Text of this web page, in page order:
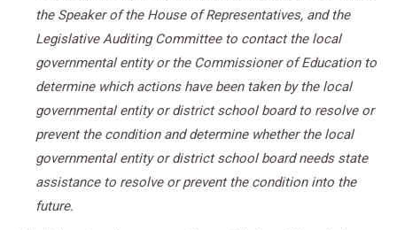
the Speaker of the House of Representatives, and the
Legislative Auditing Committee to contact the local
governmental entity or the Commissioner of Education to
determine which actions have been taken by the local
governmental entity or district school board to resolve or
prevent the condition and determine whether the local
governmental entity or district school board needs state
assistance to resolve or prevent the condition into the
future.